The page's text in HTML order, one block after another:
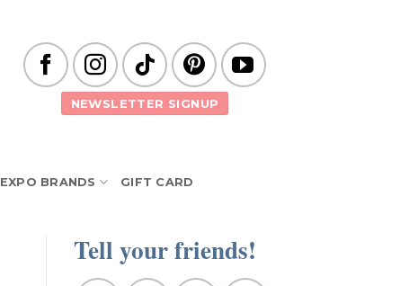
NEWSLETTER SIGNUP
EXPO BRANDS GIFT CARD
Tell your friends!